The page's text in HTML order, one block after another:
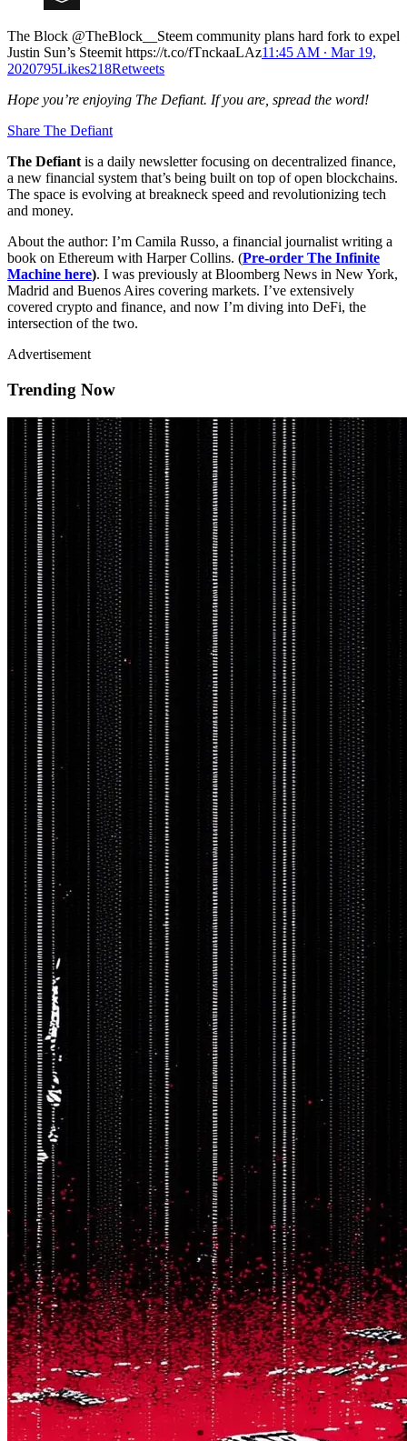
The Block @TheBlock__Steem community plans hard fork to expel
Justin Sun’s Steemit https://t.co/fTnckaaLAz11:45 AM ∙ Mar 19,
2020795Likes218Retweets
Hope you’re enjoying The Defiant. If you are, spread the word!
Share The Defiant
The Defiantis a daily newsletter focusing on decentralized finance,
a new financial system that’s being built on top of open blockchains.
The space is evolving at breakneck speed and revolutionizing tech
and money.
About the author: I’m Camila Russo, a financial journalist writing a
book on Ethereum with Harper Collins. (Pre-order The Infinite
Machine here). I was previously at Bloomberg News in New York,
Madrid and Buenos Aires covering markets. I’ve extensively
covered crypto and finance, and now I’m diving into DeFi, the
intersection of the two.
Advertisement
Trending Now